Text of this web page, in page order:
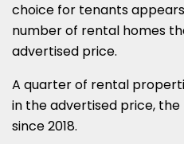
choice for tenants
number of rental homes
advertised price.
A quarter of rental
in the advertised price,
since 2018.